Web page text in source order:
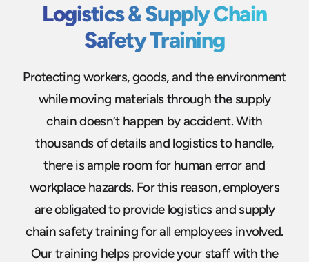
Logistics & Supply Chain
Safety Training
Protecting workers, goods, and the environment
while moving materials through the supply
chain doesn’t happen by accident. With
thousands of details and logistics to handle,
there is ample room for human error and
workplace hazards. For this reason, employers
are obligated to provide logistics and supply
chain safety training for all employees involved.
Our training helps provide your staff with the